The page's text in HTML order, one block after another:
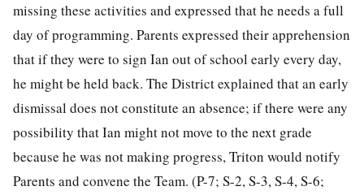
missing these activities and expressed that he needs a full
day of programming. Parents expressed their apprehension
that if they were to sign Ian out of school early every day,
he might be held back. The District explained that an early
dismissal does not constitute an absence; if there were any
possibility that Ian might not move to the next grade
because he was not making progress, Triton would notify
Parents and convene the Team. (P-7; S-2, S-3, S-4, S-6;